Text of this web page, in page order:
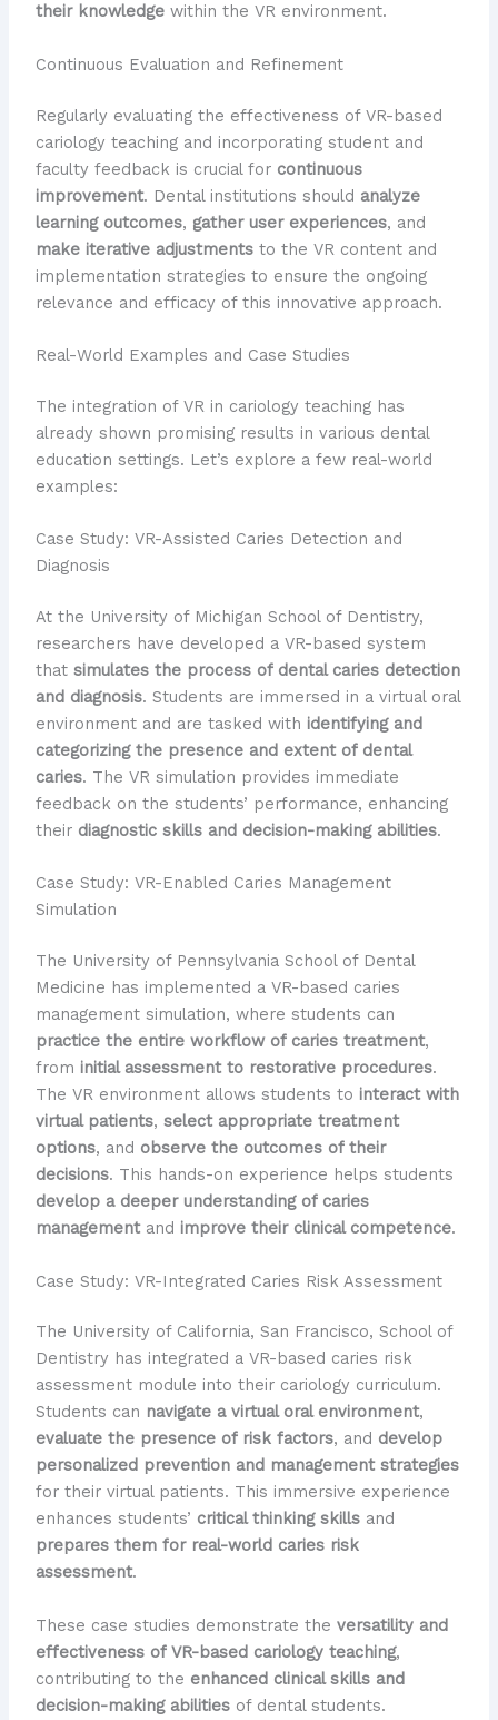
their knowledgewithin the VR environment.
Continuous Evaluation and Refinement
Regularly evaluating the effectiveness of VR-based
cariology teaching and incorporating student and
faculty feedback is crucial for continuous
improvement. Dental institutions should analyze
learning outcomes, gather user experiences, and
make iterative adjustmentsto the VR content and
implementation strategies to ensure the ongoing
relevance and efficacy of this innovative approach.
Real-World Examples and Case Studies
The integration of VR in cariology teaching has
already shown promising results in various dental
education settings. Let’s explore a few real-world
examples:
Case Study: VR-Assisted Caries Detection and
Diagnosis
At the University of Michigan School of Dentistry,
researchers have developed a VR-based system
that simulates the process of dental caries detection
and diagnosis. Students are immersed in a virtual oral
environment and are tasked with identifying and
categorizing the presence and extent of dental
caries. The VR simulation provides immediate
feedback on the students’ performance, enhancing
their diagnostic skills and decision-making abilities.
Case Study: VR-Enabled Caries Management
Simulation
The University of Pennsylvania School of Dental
Medicine has implemented a VR-based caries
management simulation, where students can
practice the entire workflow of caries treatment,
from initial assessment to restorative procedures.
The VR environment allows students to interact with
virtual patients, select appropriate treatment
options, and observe the outcomes of their
decisions. This hands-on experience helps students
develop a deeper understanding of caries
managementand improve their clinical competence.
Case Study: VR-Integrated Caries Risk Assessment
The University of California, San Francisco, School of
Dentistry has integrated a VR-based caries risk
assessment module into their cariology curriculum.
Students can navigate a virtual oral environment,
evaluate the presence of risk factors, and develop
personalized prevention and management strategies
for their virtual patients. This immersive experience
enhances students’ critical thinking skillsand
prepares them for real-world caries risk
assessment.
These case studies demonstrate the versatility and
effectiveness of VR-based cariology teaching,
contributing to the enhanced clinical skills and
decision-making abilitiesof dental students.